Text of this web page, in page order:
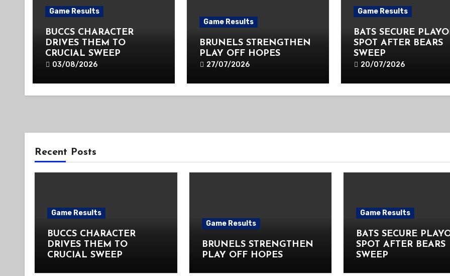
Game Results
BUCCS CHARACTER
DRIVES THEM TO
CRUCIAL SWEEP
03/08/2026
Game Results
BRUNELS STRENGTHEN
PLAY OFF HOPES
27/07/2026
Game Results
BATS SECURE
SPOT AFTER BEARS
SWEEP
20/07/2026
Recent Posts
Game Results
BUCCS CHARACTER
DRIVES THEM TO
CRUCIAL SWEEP
Game Results
BRUNELS STRENGTHEN
PLAY OFF HOPES
Game Results
BATS SECURE
SPOT AFTER BEARS
SWEEP